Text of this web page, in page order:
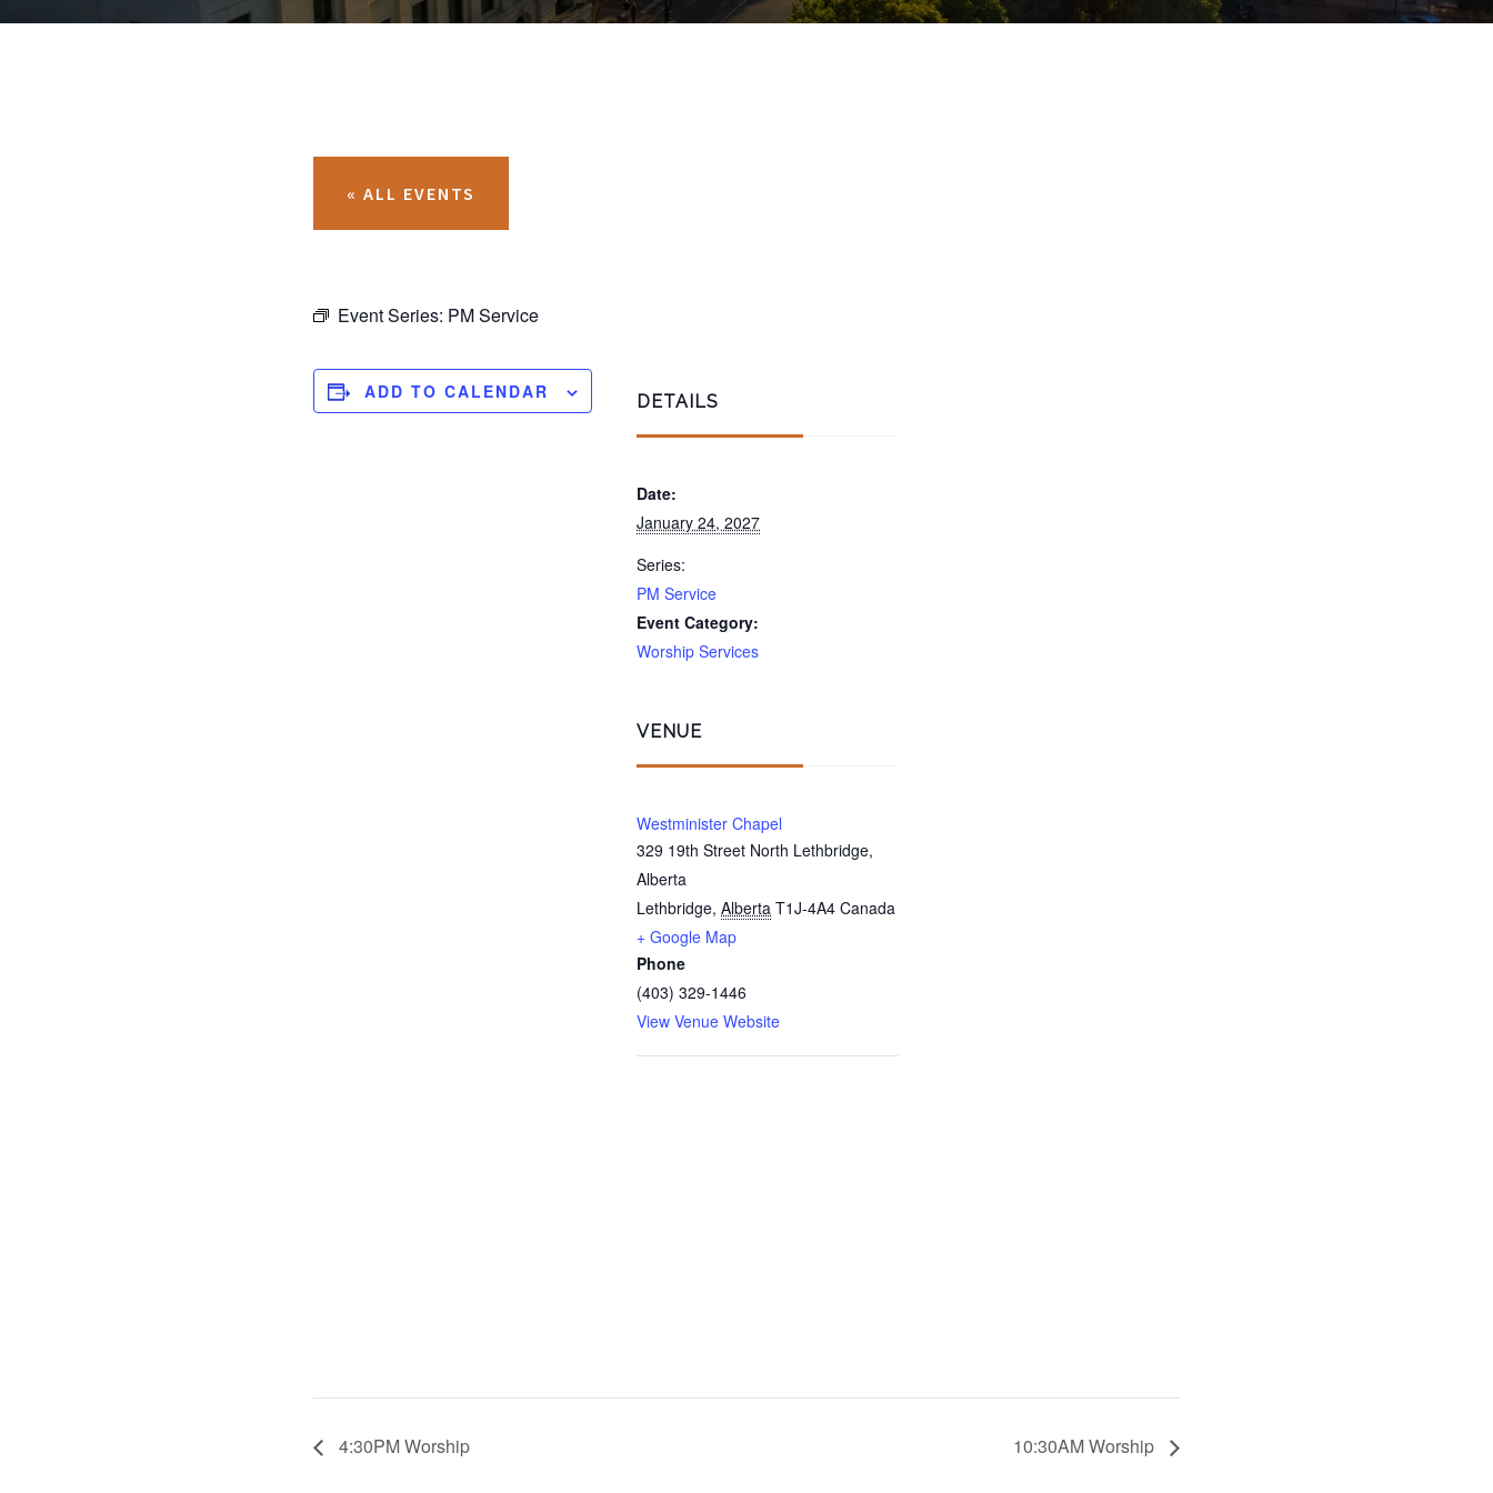
« ALL EVENTS
Event Series: PM Service
DETAILS
Date:
January 24, 2027
Series:
PM Service
Event Category:
Worship Services
VENUE
Westminister Chapel
329 19th Street North Lethbridge,
Alberta
Lethbridge, Alberta T1J-4A4 Canada
+ Google Map
Phone
(403) 329-1446
View Venue Website
ADD TO CALENDAR
4:30PM Worship 10:30AM Worship